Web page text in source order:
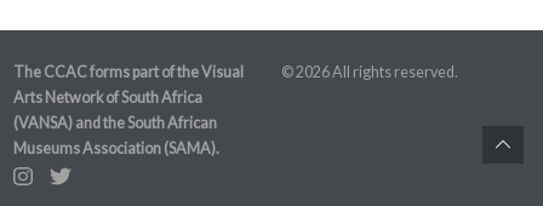
The CCAC forms part of the Visual
Arts Network of South Africa
(VANSA) and the South African
Museums Association (SAMA).
© 2026 All rights reserved.